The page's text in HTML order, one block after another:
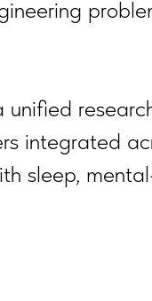
integrated
sleep,